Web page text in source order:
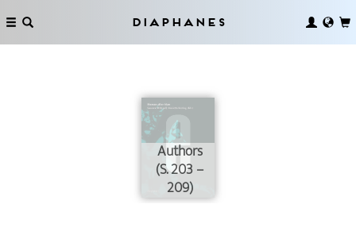
Diaphanes
Authors
(S. 203 –
209)